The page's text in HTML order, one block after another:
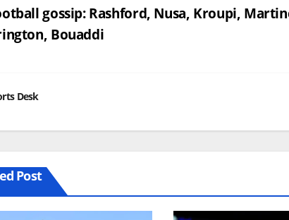
gossip: Rashford, Nusa, Kroupi,
Bouaddi
Desk
Post